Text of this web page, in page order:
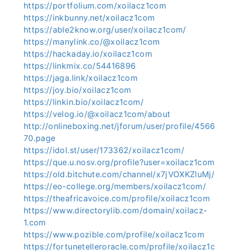
https://portfolium.com/xoilacz1com
https://inkbunny.net/xoilacz1com
https://able2know.org/user/xoilacz1com/
https://manylink.co/@xoilacz1com
https://hackaday.io/xoilacz1com
https://linkmix.co/54416896
https://jaga.link/xoilacz1com
https://joy.bio/xoilacz1com
https://linkin.bio/xoilacz1com/
https://velog.io/@xoilacz1com/about
http://onlineboxing.net/jforum/user/profile/4566
70.page
https://idol.st/user/173362/xoilacz1com/
https://que.u.nosv.org/profile?user=xoilacz1com
https://old.bitchute.com/channel/x7jVOXKZluMj/
https://eo-college.org/members/xoilacz1com/
https://theafricavoice.com/profile/xoilacz1com
https://www.directorylib.com/domain/xoilacz-
1.com
https://www.pozible.com/profile/xoilacz1com
https://fortunetelleroracle.com/profile/xoilacz1c